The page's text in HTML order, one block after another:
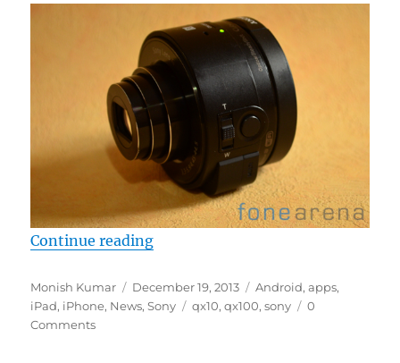
Continue reading“Sony QX Cameras to get
Author
Monish Kumar
Posted
on
December 19, 2013 Categories
Android,apps,
iPad, iPhone, News,Sony Tags
qx10,qx100,sony
0
Comments